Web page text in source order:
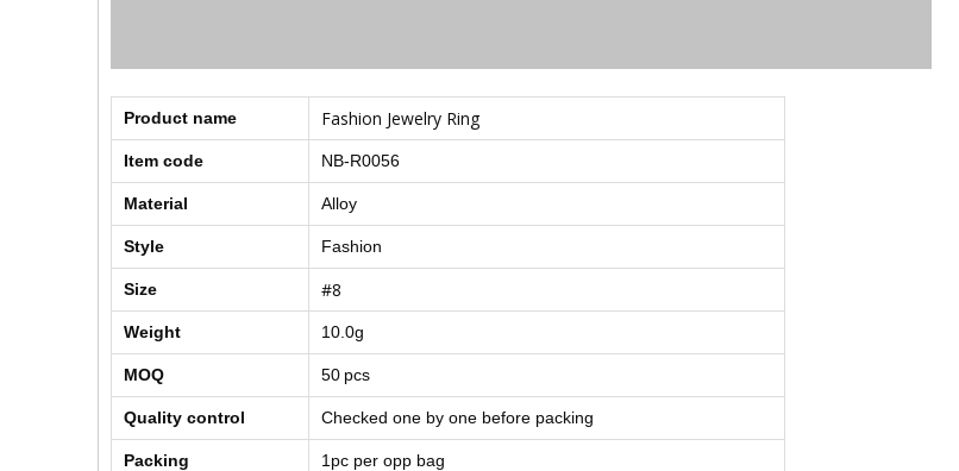
Product name Fashion Jewelry Ring
Item code NB-R0056
Material Alloy
Style Fashion
Size #8
Weight 10.0g
MOQ 50 pcs
Quality control Checked one by one before packing
Packing 1pc per opp bag